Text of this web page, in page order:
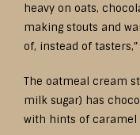
heavy on oats,
making stouts and
of, instead of
The oatmeal cream
milk sugar) has
with hints of caramel